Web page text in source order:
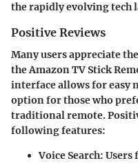
the rapidly evolving tech
Positive Reviews
Many users appreciate
the Amazon TV Stick
interface allows for easy
option for those who
traditional remote.
following features:
Voice Search: Users